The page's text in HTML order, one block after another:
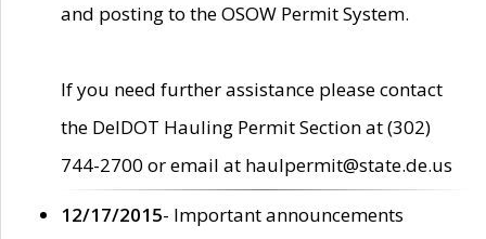
and posting to the OSOW Permit System.
If you need further assistance please contact
the DelDOT Hauling Permit Section at (302)
744-2700 or email at haulpermit@state.de.us
12/17/2015- Important announcements